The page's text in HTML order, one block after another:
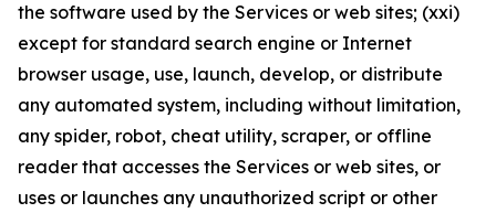
the software used by the Services or web sites; (xxi)
except for standard search engine or Internet
browser usage, use, launch, develop, or distribute
any automated system, including without limitation,
any spider, robot, cheat utility, scraper, or offline
reader that accesses the Services or web sites, or
uses or launches any unauthorized script or other